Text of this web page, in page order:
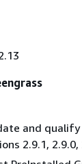
and
2.9.1, 2.9.0,